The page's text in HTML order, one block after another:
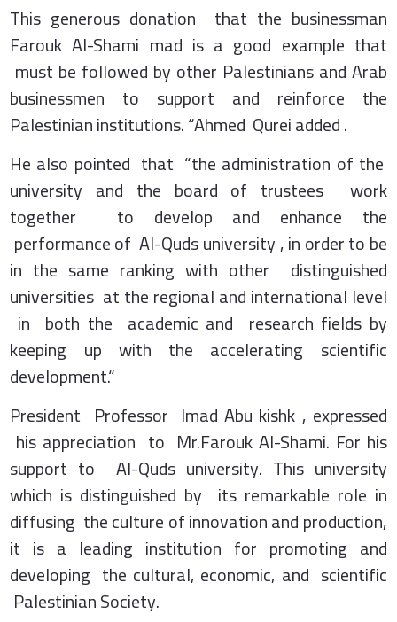
This generous donation that the businessman
Farouk Al-Shami mad is a good example that
must be followed by other Palestinians and Arab
businessmen to support and reinforce the
Palestinian institutions. “Ahmed Qurei added .
He also pointed that “the administration of the
university and the board of trustees work
together to develop and enhance the
performance of Al-Quds university , in order to be
in the same ranking with other distinguished
universities at the regional and international level
in both the academic and research fields by
keeping up with the accelerating scientific
development.“
President Professor Imad Abu kishk , expressed
his appreciation to Mr.Farouk Al-Shami. For his
support to Al-Quds university. This university
which is distinguished by its remarkable role in
diffusing the culture of innovation and production,
it is a leading institution for promoting and
developing the cultural, economic, and scientific
Palestinian Society.